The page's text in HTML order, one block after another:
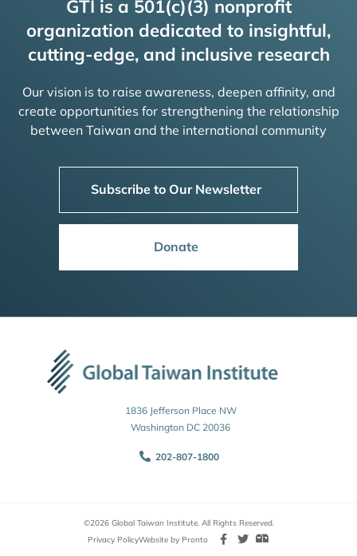
GTI is a 501(c)(3) nonprofit
organization dedicated to insightful,
cutting-edge, and inclusive research
Our vision is to raise awareness, deepen affinity, and
create opportunities for strengthening the relationship
between Taiwan and the international community
Subscribe to Our Newsletter
Donate
1836 Jefferson Place NW
Washington DC 20036
202-807-1800
©2026 Global Taiwan Institute. All Rights Reserved.
Privacy PolicyWebsite by Pronto